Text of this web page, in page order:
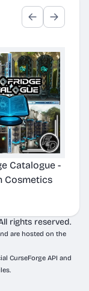
Catalogue -
Cosmetics
rights reserved.
are hosted on the
CurseForge API and